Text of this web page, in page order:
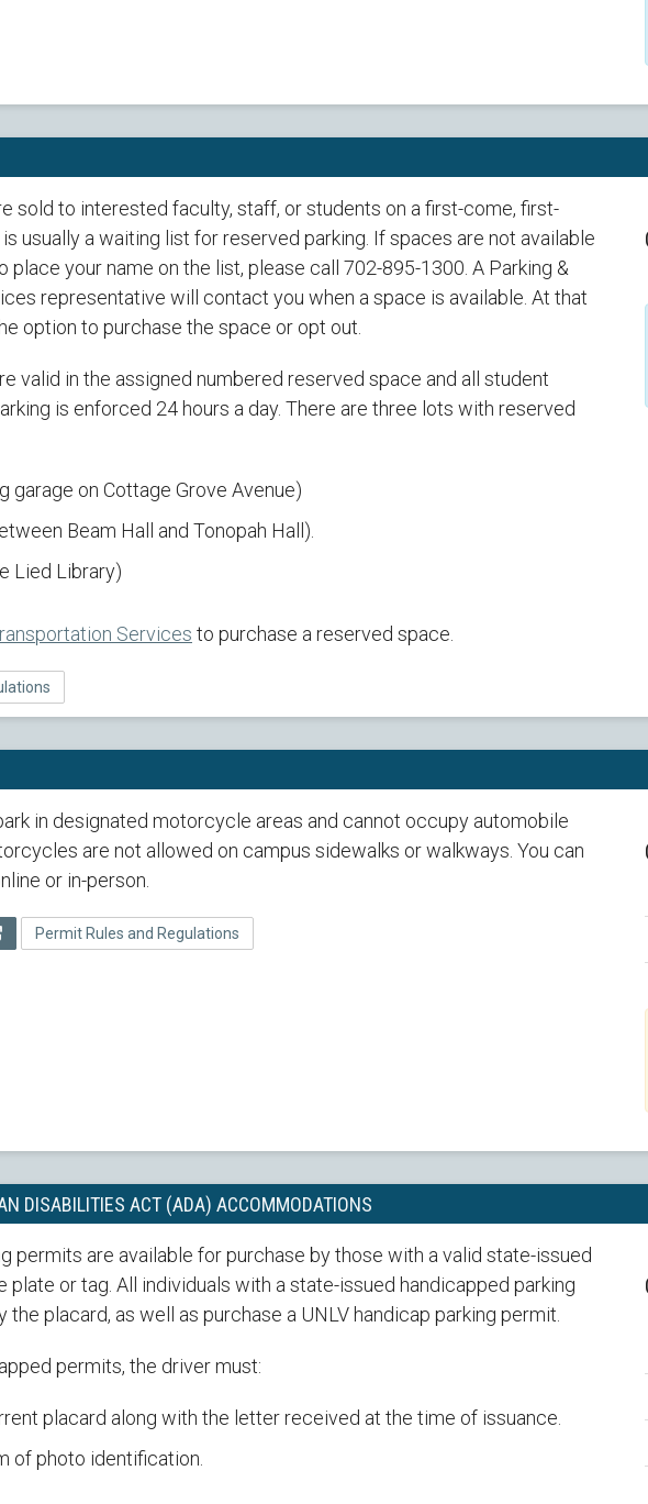
sold to interested faculty, staff, or students on a first-come, first-
usually a waiting list for reserved parking. If spaces are not available
place your name on the list, please call 702-895-1300. A Parking &
representative will contact you when a space is available. At that
option to purchase the space or opt out.
valid in the assigned numbered reserved space and all student
is enforced 24 hours a day. There are three lots with reserved
garage on Cottage Grove Avenue)
Beam Hall and Tonopah Hall).
Lied Library)
Services to purchase a reserved space.
in designated motorcycle areas and cannot occupy automobile
are not allowed on campus sidewalks or walkways. You can
or in-person.
Permit Rules and Regulations
DISABILITIES ACT (ADA) ACCOMMODATIONS
permits are available for purchase by those with a valid state-issued
plate or tag. All individuals with a state-issued handicapped parking
placard, as well as purchase a UNLV handicap parking permit.
permits, the driver must:
placard along with the letter received at the time of issuance.
of photo identification.